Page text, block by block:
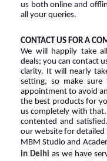
us both online and
all your queries.
CONTACT US FOR A
We will happily take
deals; you can contact
clarity. It will nearly
setting, so make
appointment to avoid
the best products for
us completely with
contented and
our website for
MBM Studio and
in Delhi as we have